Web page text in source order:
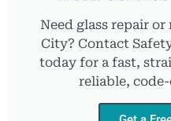
Need glass repair
City? Contact
today for a fast,
reliable,